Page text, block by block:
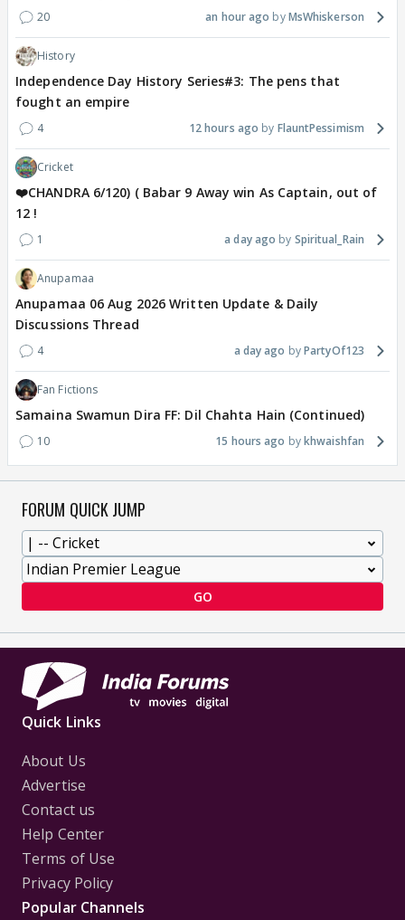
20 an hour ago MsWhiskerson
History
Independence Day History Series#3: The pens that
fought an empire
4 12 hours ago FlauntPessimism
Cricket
❤️CHANDRA 6/120) ( Babar 9 Away win As Captain, out of
12 !
1 a day ago Spiritual_Rain
Anupamaa
Anupamaa 06 Aug 2026 Written Update & Daily
Discussions Thread
4 a day ago PartyOf123
Fan Fictions
Samaina Swamun Dira FF: Dil Chahta Hain (Continued)
10 15 hours ago khwaishfan
FORUM QUICK JUMP
GO
Quick Links
About Us
Advertise
Contact us
Help Center
Terms of Use
Privacy Policy
Popular Channels